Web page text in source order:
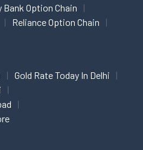
Option Chain
Reliance Option Chain
Gold Rate Today In Delhi